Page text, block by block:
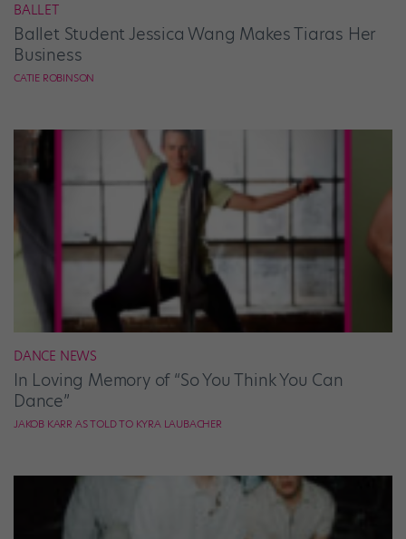
BALLET
Ballet Student Jessica Wang Makes Tiaras Her
Business
CATIE ROBINSON
DANCE NEWS
In Loving Memory of “So You Think You Can
Dance”
JAKOB KARR AS TOLD TO KYRA LAUBACHER